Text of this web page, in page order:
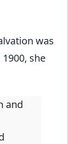
was
she
and